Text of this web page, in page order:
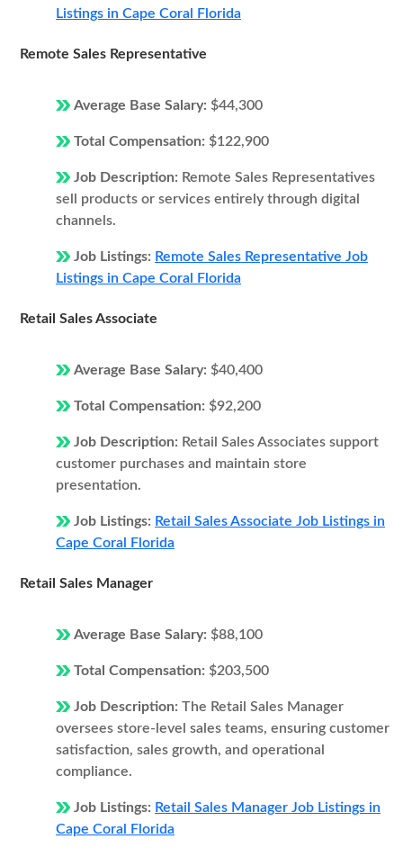
Listings in Cape Coral Florida
Remote Sales Representative
Average Base Salary: $44,300
Total Compensation: $122,900
Job Description: Remote Sales Representatives
sell products or services entirely through digital
channels.
Job Listings: Remote Sales Representative Job
Listings in Cape Coral Florida
Retail Sales Associate
Average Base Salary: $40,400
Total Compensation: $92,200
Job Description: Retail Sales Associates support
customer purchases and maintain store
presentation.
Job Listings: Retail Sales Associate Job Listings in
Cape Coral Florida
Retail Sales Manager
Average Base Salary: $88,100
Total Compensation: $203,500
Job Description: The Retail Sales Manager
oversees store-level sales teams, ensuring customer
satisfaction, sales growth, and operational
compliance.
Job Listings: Retail Sales Manager Job Listings in
Cape Coral Florida